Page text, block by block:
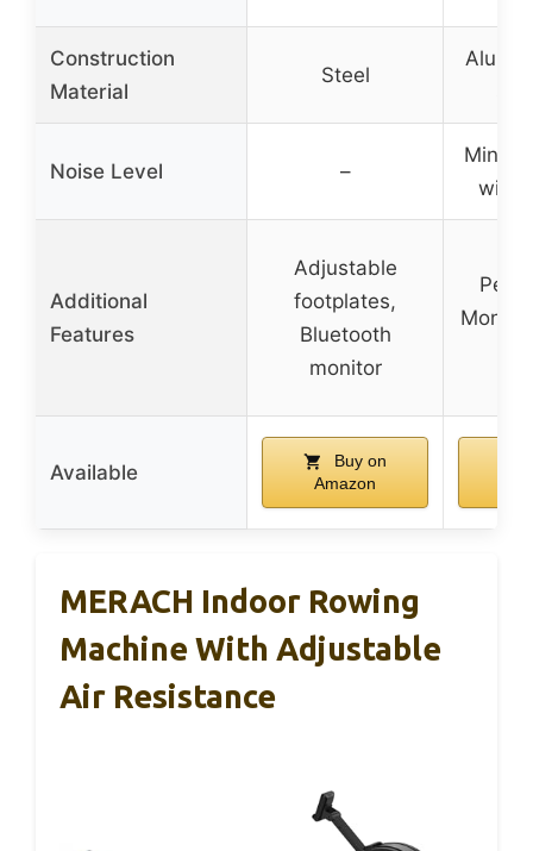
Construction
Material
Steel
Noise Level –
with
Additional
Features
Adjustable
footplates,
Bluetooth
monitor
Available
Buy on
Amazon
MERACH Indoor Rowing
Machine With Adjustable
Air Resistance